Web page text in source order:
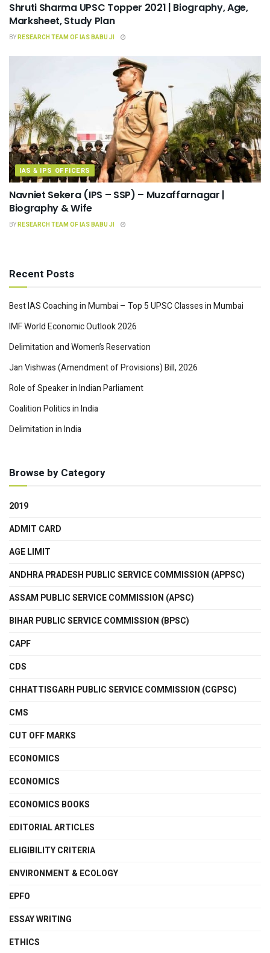
Shruti Sharma UPSC Topper 2021 | Biography, Age,
Marksheet, Study Plan
BYRESEARCH TEAM OF IAS BABU JI
IAS & IPS OFFICERS
Navniet Sekera (IPS – SSP) – Muzaffarnagar |
Biography & Wife
BYRESEARCH TEAM OF IAS BABU JI
Recent Posts
Best IAS Coaching in Mumbai – Top 5 UPSC Classes in Mumbai
IMF World Economic Outlook 2026
Delimitation and Women’s Reservation
Jan Vishwas (Amendment of Provisions) Bill, 2026
Role of Speaker in Indian Parliament
Coalition Politics in India
Delimitation in India
Browse by Category
2019
ADMIT CARD
AGE LIMIT
ANDHRA PRADESH PUBLIC SERVICE COMMISSION (APPSC)
ASSAM PUBLIC SERVICE COMMISSION (APSC)
BIHAR PUBLIC SERVICE COMMISSION (BPSC)
CAPF
CDS
CHHATTISGARH PUBLIC SERVICE COMMISSION (CGPSC)
CMS
CUT OFF MARKS
ECONOMICS
ECONOMICS
ECONOMICS BOOKS
EDITORIAL ARTICLES
ELIGIBILITY CRITERIA
ENVIRONMENT & ECOLOGY
EPFO
ESSAY WRITING
ETHICS